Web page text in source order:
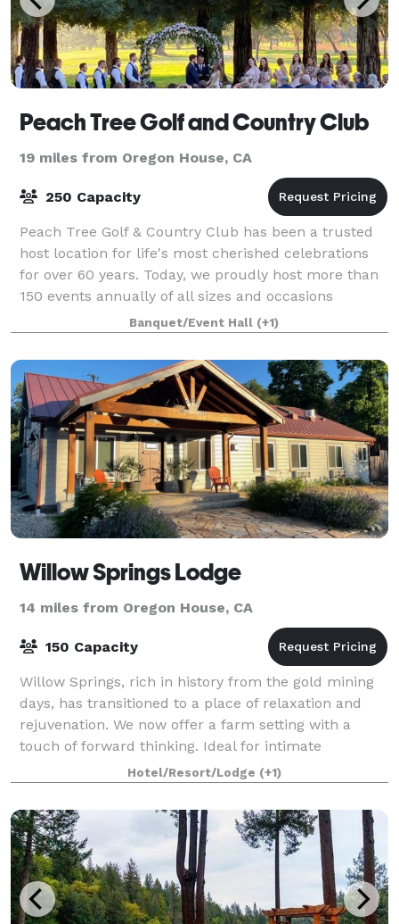
Peach Tree Golf and Country Club
19 miles from Oregon House, CA
250 Capacity
Peach Tree Golf & Country Club has been a trusted
host location for life's most cherished celebrations
for over 60 years. Today, we proudly host more than
150 events annually of all sizes and occasions
annually of all sizes, including weddi
Banquet/Event Hall (+1)
Willow Springs Lodge
14 miles from Oregon House, CA
150 Capacity
Willow Springs, rich in history from the gold mining
days, has transitioned to a place of relaxation and
rejuvenation. We now offer a farm setting with a
touch of forward thinking. Ideal for intimate
gatherings, we invite you to explore our
Hotel/Resort/Lodge (+1)